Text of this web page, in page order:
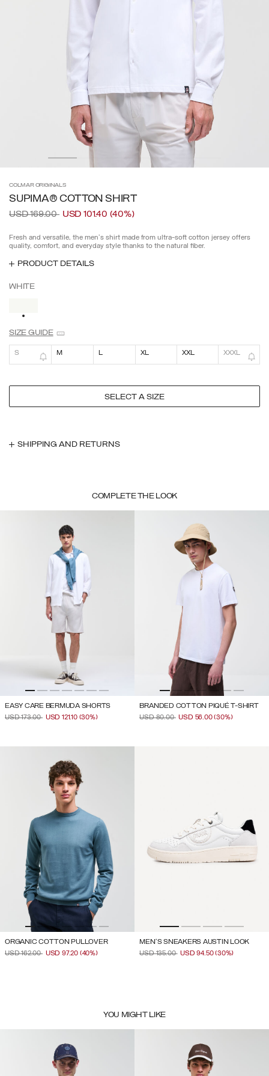
COLMARORIGINALS
SUPIMA® COTTON SHIRT
Price reduced from
USD 169.00toUSD 101.40 (40%)
Fresh and versatile, the men's shirt made from ultra-soft cotton jersey offers
quality, comfort, and everyday style thanks to the natural fiber.
PRODUCT DETAILS
WHITE
SELECTED
SIZE GUIDE
S M L XL XXL XXXL
SELECT A SIZE
SHIPPING AND RETURNS
COMPLETE THE LOOK
EASY CARE BERMUDA SHORTS
PRICE REDUCED FROM
USD 173.00TO
USD 121.10 (30%)
BRANDED COTTON PIQUÉ T-SHIRT
PRICE REDUCED FROM
USD 80.00TO
USD 56.00(30%)
ORGANIC COTTON PULLOVER
PRICE REDUCED FROM
USD 162.00TO
USD 97.20 (40%)
MEN'S SNEAKERS AUSTIN LOOK
PRICE REDUCED FROM
USD 135.00TO
USD 94.50(30%)
YOU MIGHT LIKE